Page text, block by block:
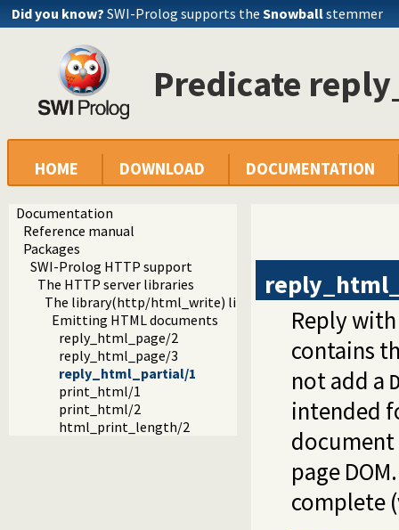
Did you know? SWI-Prolog supports the Snowballstemmer
Predicate
HOME DOWNLOAD DOCUMENTATION
Documentation
Reference manual
Packages
SWI-Prolog HTTP support
The HTTP server libraries
The library(http/html_write) library
Emitting HTML documents
reply_html_page/2
reply_html_page/3
reply_html_partial/1
print_html/1
print_html/2
html_print_length/2
Reply
contains
not add a
intended
page
complete